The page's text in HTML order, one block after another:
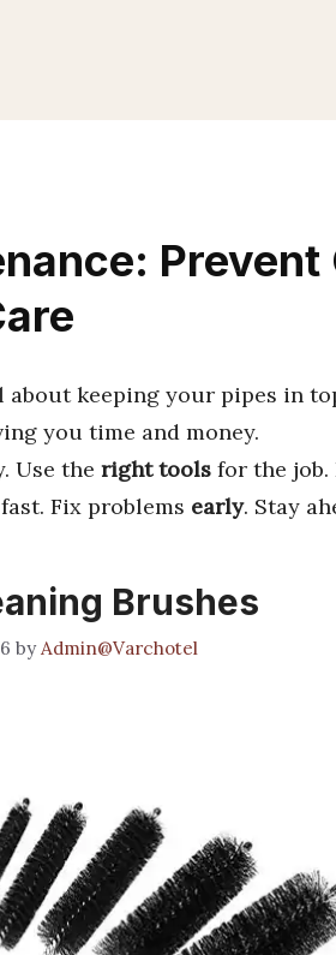
Prevent
about keeping your pipes in
you time and money.
Use the right tools for the job.
Fix problems early. Stay
Brushes
by Admin@Varchotel